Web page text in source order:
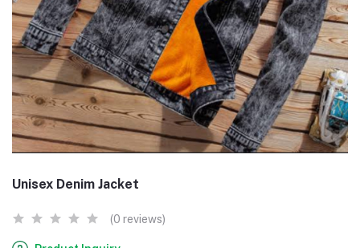
Unisex Denim Jacket
(0 reviews)